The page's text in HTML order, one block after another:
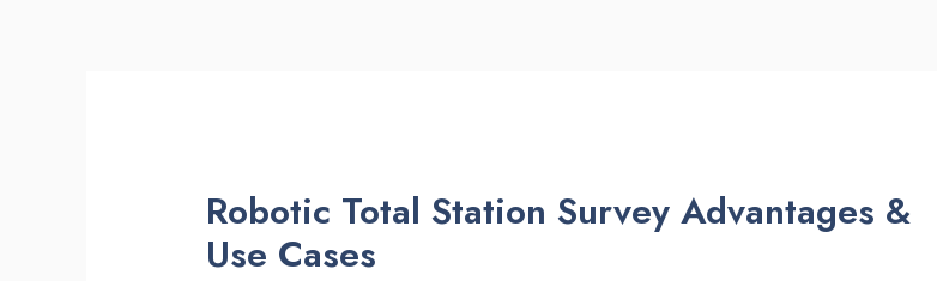
Robotic Total Station Survey Advantages &
Use Cases